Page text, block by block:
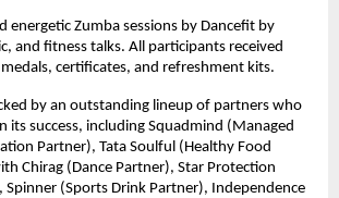
energetic Zumba sessions by Dancefit by
and fitness talks. All participants received
certificates, and refreshment kits.
by an outstanding lineup of partners who
its success, including Squadmind (Managed
Partner), Tata Soulful (Healthy Food
Chirag (Dance Partner), Star Protection
Spinner (Sports Drink Partner), Independence